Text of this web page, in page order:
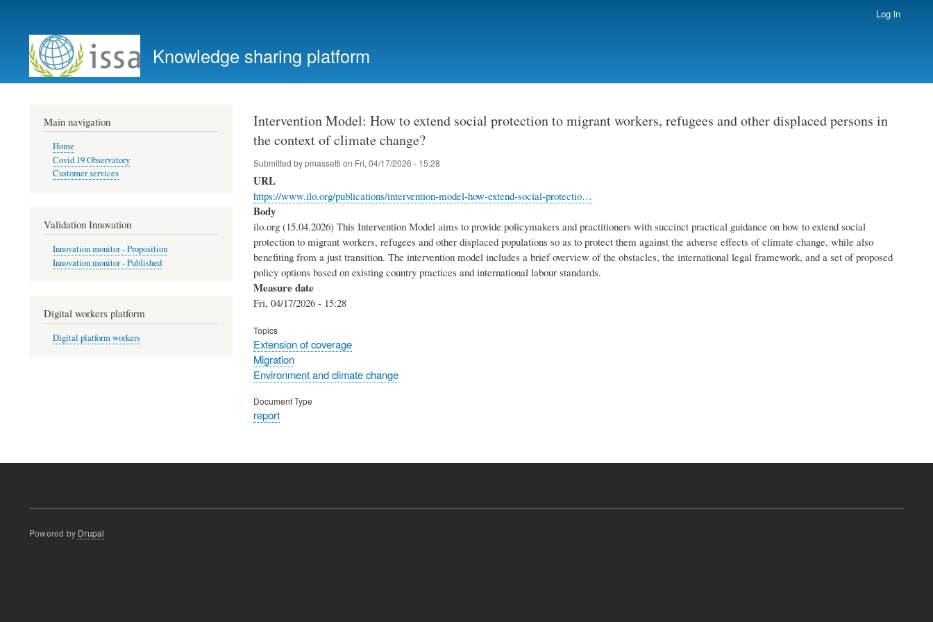
account
menu
Log in
Knowledge sharing platform
Intervention Model: How to extend social protection to migrant workers, refugees and other displaced persons in
the context of climate change?
Submitted bypmassetti on Fri, 04/17/2026 - 15:28
URL
https://www.ilo.org/publications/intervention-model-how-extend-social-protectio…
Body
ilo.org (15.04.2026) This Intervention Model aims to provide policymakers and practitioners with succinct practical guidance on how to extend social
protection to migrant workers, refugees and other displaced populations so as to protect them against the adverse effects of climate change, while also
benefiting from a just transition. The intervention model includes a brief overview of the obstacles, the international legal framework, and a set of proposed
policy options based on existing country practices and international labour standards.
Measure date
Fri, 04/17/2026 - 15:28
Topics
Extension of coverage
Migration
Environment and climate change
Document Type
report
Main navigation
Home
Covid 19 Observatory
Customer services
Validation Innovation
Innovation monitor - Proposition
Innovation monitor - Published
Digital workers platform
Digital platform workers
Powered by Drupal